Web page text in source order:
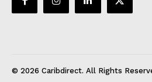
© 2026 Caribdirect. All Rights